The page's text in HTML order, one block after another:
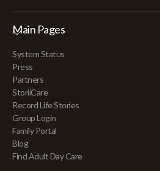
Main Pages
System Status
Press
Partners
StoriiCare
Record Life Stories
Group Login
Family Portal
Blog
Find Adult Day Care